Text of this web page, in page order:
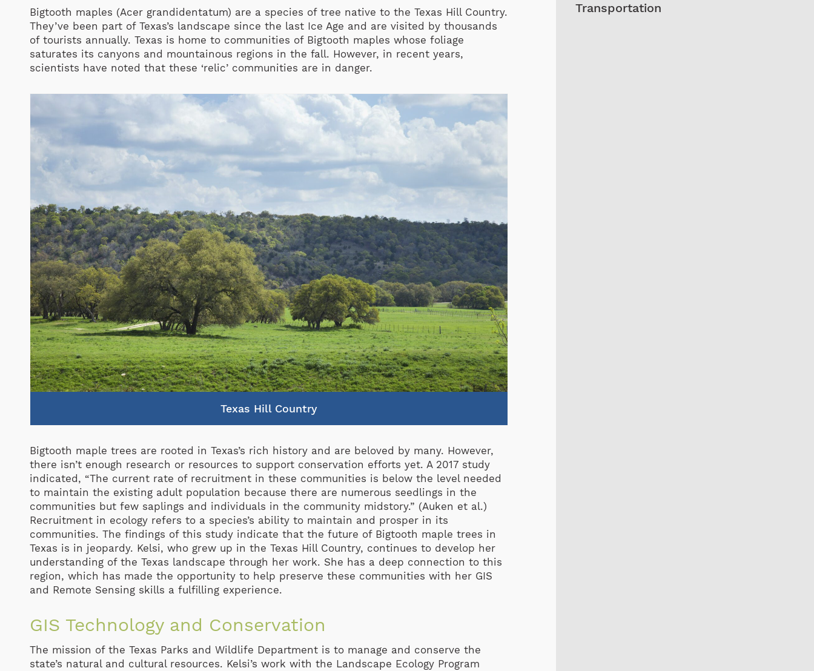
Bigtooth maples (Acer grandidentatum) are a species of tree native to the Texas Hill Country.
They’ve been part of Texas’s landscape since the last Ice Age and are visited by thousands
of tourists annually. Texas is home to communities of Bigtooth maples whose foliage
saturates its canyons and mountainous regions in the fall. However, in recent years,
scientists have noted that these ‘relic’ communities are in danger.
Texas Hill Country
Bigtooth maple trees are rooted in Texas’s rich history and are beloved by many. However,
there isn’t enough research or resources to support conservation efforts yet. A 2017 study
indicated, “The current rate of recruitment in these communities is below the level needed
to maintain the existing adult population because there are numerous seedlings in the
communities but few saplings and individuals in the community midstory.” (Auken et al.)
Recruitment in ecology refers to a species’s ability to maintain and prosper in its
communities. The findings of this study indicate that the future of Bigtooth maple trees in
Texas is in jeopardy. Kelsi, who grew up in the Texas Hill Country, continues to develop her
understanding of the Texas landscape through her work. She has a deep connection to this
region, which has made the opportunity to help preserve these communities with her GIS
and Remote Sensing skills a fulfilling experience.
GIS Technology and Conservation
The mission of the Texas Parks and Wildlife Department is to manage and conserve the
state’s natural and cultural resources. Kelsi’s work with the Landscape Ecology Program
Transportation